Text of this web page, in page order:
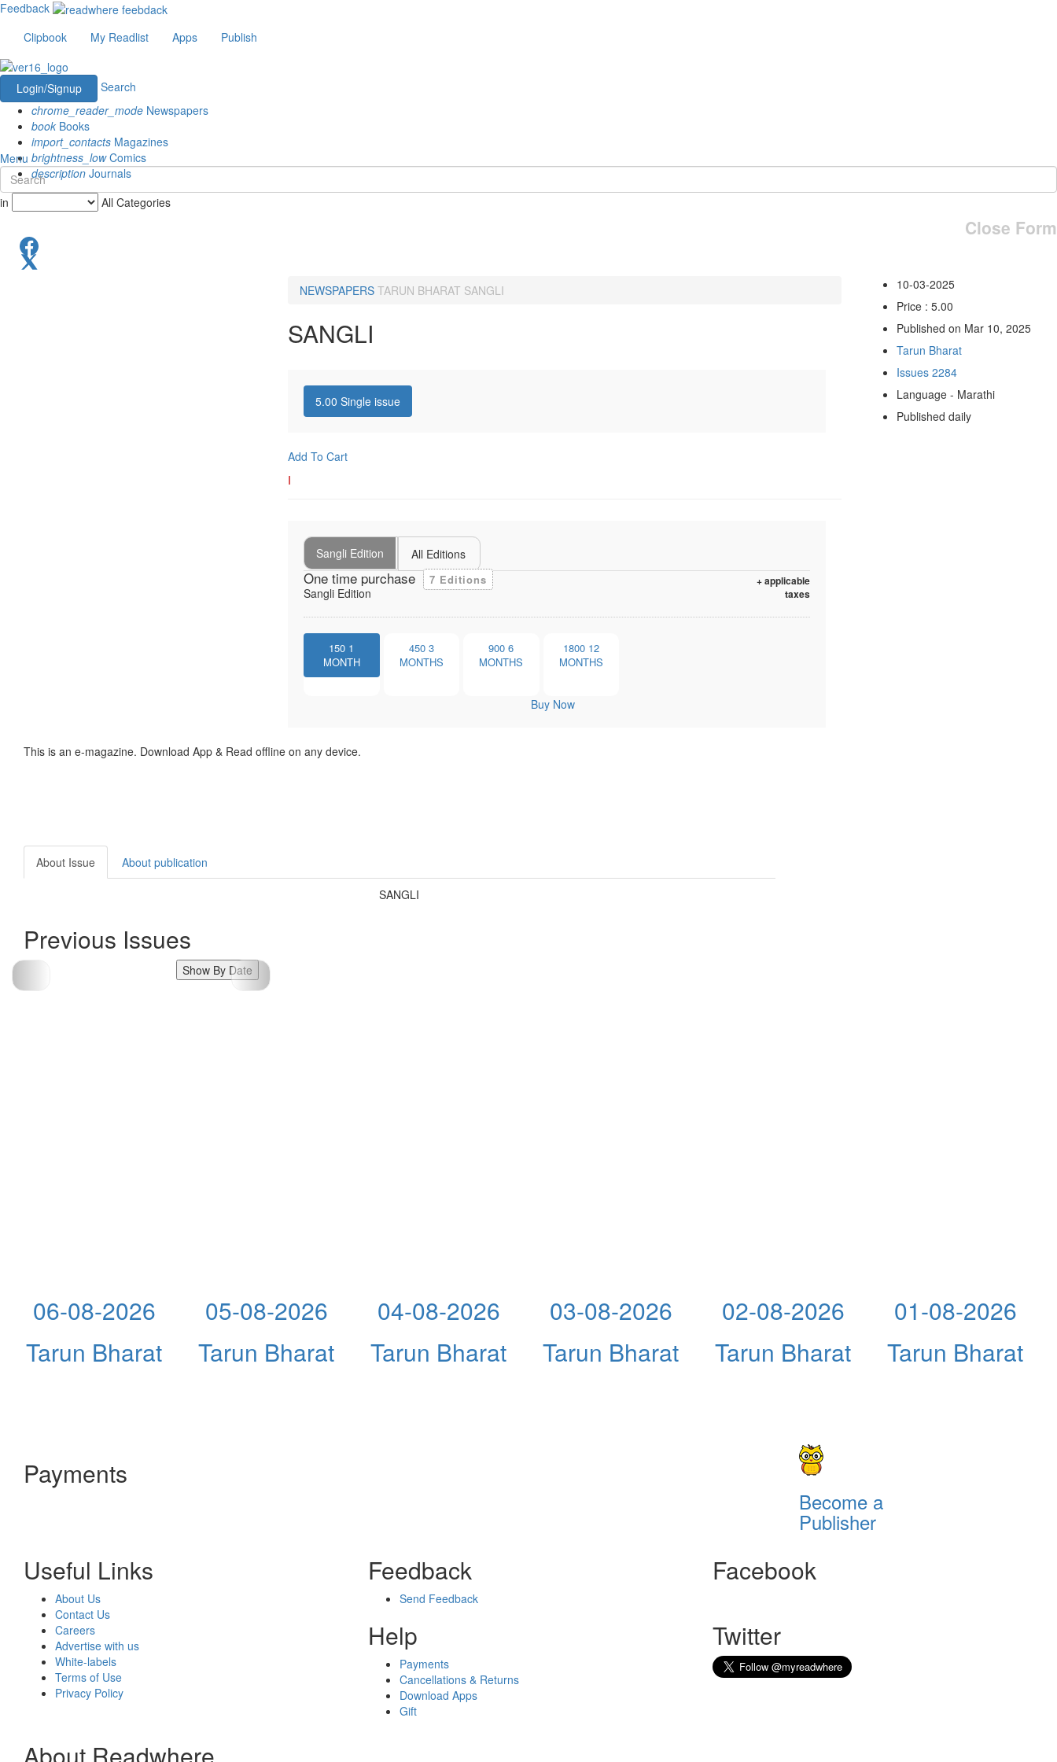
Feedback
Clipbook
My Readlist Apps Publish
Login/Signup
Search
chrome_reader_mode Newspapers
book Books
import_contacts Magazines
brightness_lowComics
description Journals
Menu
in All Categories
Close Form
NEWSPAPERS TARUN BHARAT SANGLI
SANGLI
5.00 Single issue
Add To Cart
I
Sangli Edition All Editions
One time purchase 7 Editions
+ applicable
taxes
Sangli Edition
150 1
MONTH
450 3
MONTHS
900 6
MONTHS
1800 12
MONTHS
Buy Now
10-03-2025
Price : 5.00
Published on Mar 10, 2025
Tarun Bharat
Issues 2284
Language - Marathi
Published daily
This is an e-magazine. Download App & Read offline on any device.
About Issue About publication
SANGLI
Previous Issues
Show By Date
06-08-2026
Tarun Bharat
05-08-2026
Tarun Bharat
04-08-2026
Tarun Bharat
03-08-2026
Tarun Bharat
02-08-2026
Tarun Bharat
01-08-2026
Tarun Bharat
Payments
Become a
Publisher
Useful Links
About Us
Contact Us
Careers
Advertise with us
White-labels
Terms of Use
Privacy Policy
Feedback
Send Feedback
Help
Payments
Cancellations & Returns
Download Apps
Gift
Facebook
Twitter
About Readwhere